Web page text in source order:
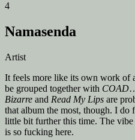
4
Namasenda
Artist
It feels more like its own work of
be grouped together with COAD
Bizarre and Read My Lips are
that album the most, though. I do
little bit further this time. The
is so fucking here.